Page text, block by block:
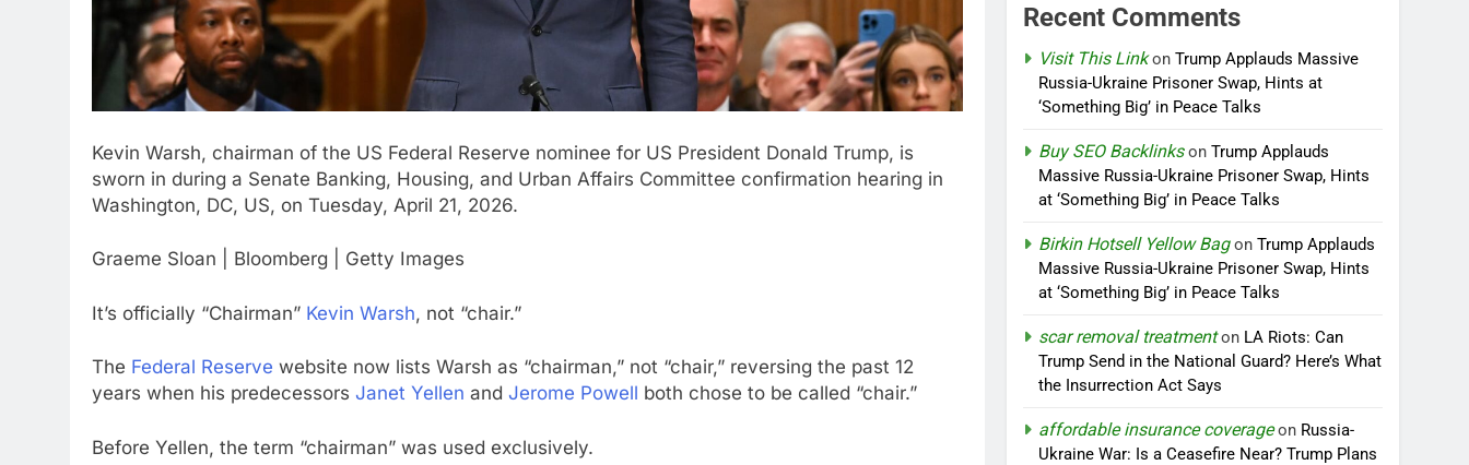
Kevin Warsh, chairman of the US Federal Reserve nominee for US President Donald Trump, is
sworn in during a Senate Banking, Housing, and Urban Affairs Committee confirmation hearing in
Washington, DC, US, on Tuesday, April 21, 2026.
Graeme Sloan | Bloomberg | Getty Images
It’s officially “Chairman” Kevin Warsh, not “chair.”
The Federal Reserve website now lists Warsh as “chairman,” not “chair,” reversing the past 12
years when his predecessors Janet Yellen and Jerome Powell both chose to be called “chair.”
Before Yellen, the term “chairman” was used exclusively.
Recent Comments
Visit This LinkonTrump Applauds Massive
Russia-Ukraine Prisoner Swap, Hints at
‘Something Big’ in Peace Talks
Buy SEO BacklinksonTrump Applauds
Massive Russia-Ukraine Prisoner Swap, Hints
at ‘Something Big’ in Peace Talks
Birkin Hotsell Yellow BagonTrump Applauds
Massive Russia-Ukraine Prisoner Swap, Hints
at ‘Something Big’ in Peace Talks
scar removal treatmenton LA Riots: Can
Trump Send in the National Guard? Here’s What
the Insurrection Act Says
affordable insurance coverageon Russia-
Ukraine War: Is a Ceasefire Near? Trump Plans